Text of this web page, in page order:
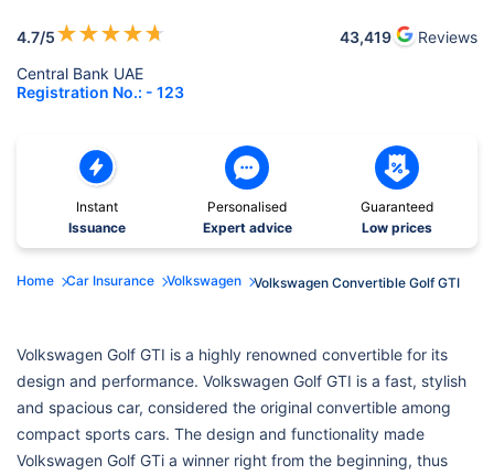
4.7/5★★★★★ 43,419
Reviews
Central Bank UAE
Registration No.: - 123
Instant
Issuance
Personalised
Expert advice
Guaranteed
Low prices
Home Car Insurance Volkswagen Volkswagen Convertible Golf GTI
Volkswagen Golf GTI is a highly renowned convertible for its
design and performance. Volkswagen Golf GTI is a fast, stylish
and spacious car, considered the original convertible among
compact sports cars. The design and functionality made
Volkswagen Golf GTi a winner right from the beginning, thus